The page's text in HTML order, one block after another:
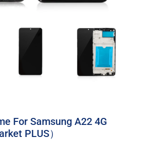
For Samsung A22 4G
PLUS）